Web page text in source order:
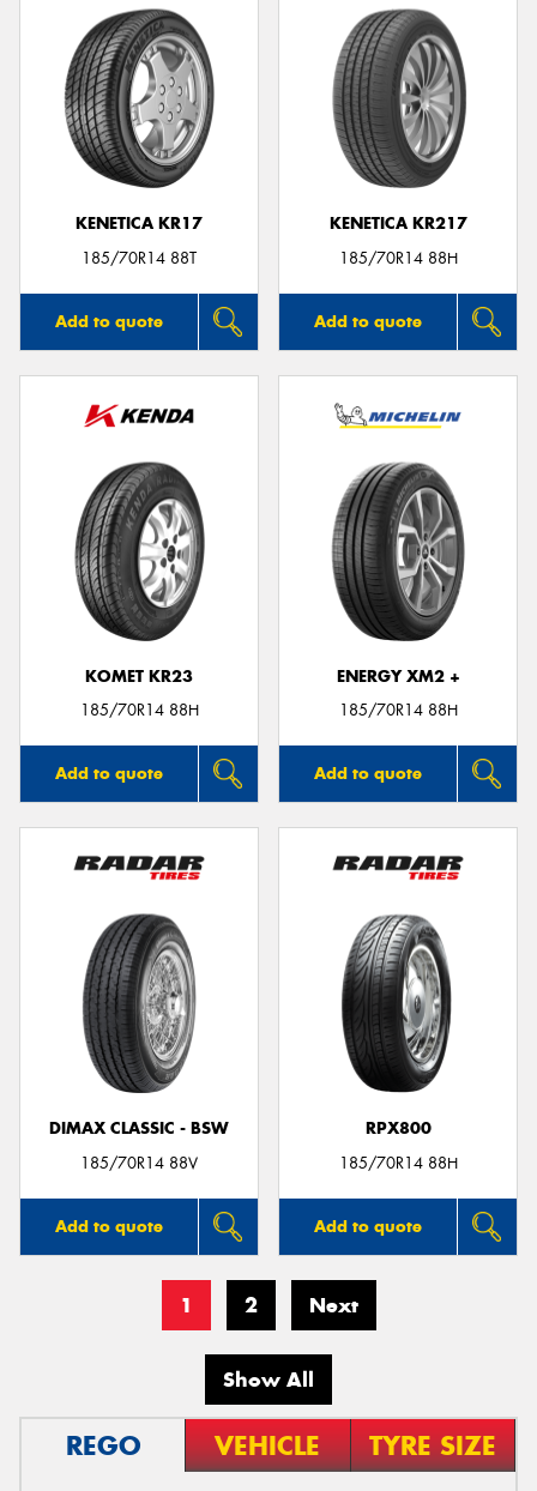
KENETICA KR17
185/70R14 88T
Add to quote
KENETICA KR217
185/70R14 88H
Add to quote
KOMET KR23
185/70R14 88H
Add to quote
ENERGY XM2 +
185/70R14 88H
Add to quote
DIMAX CLASSIC - BSW
185/70R14 88V
Add to quote
RPX800
185/70R14 88H
Add to quote
1 2 Next
Show All
REGO VEHICLE TYRE SIZE